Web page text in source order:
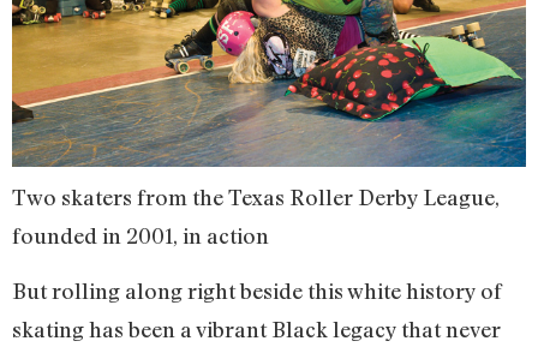
Two skaters from the Texas Roller Derby League,
founded in 2001, in action
But rolling along right beside this white history of
skating has been a vibrant Black legacy that never